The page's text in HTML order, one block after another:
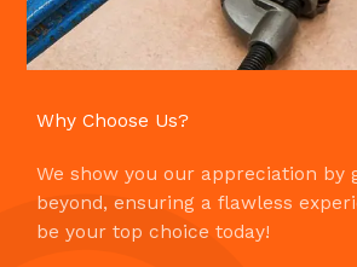
Why Choose Us?​
We show you our appreciation by
beyond, ensuring a flawless
be your top choice today!